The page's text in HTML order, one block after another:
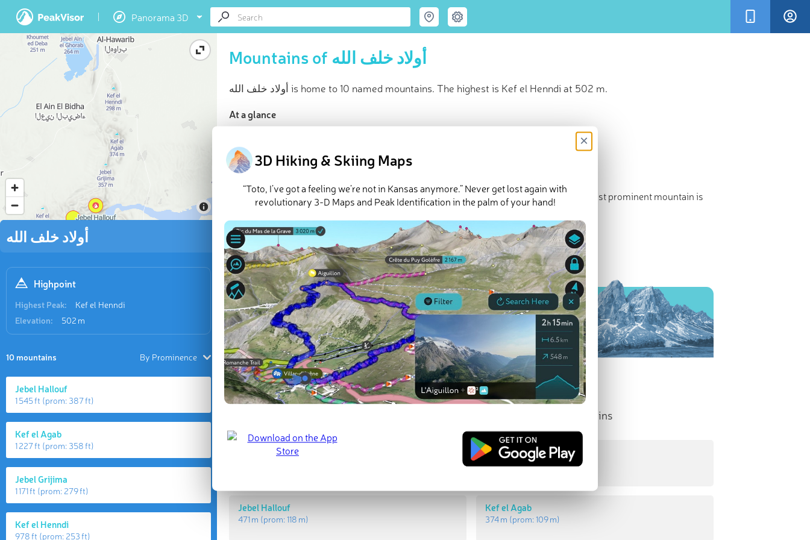
Panorama 3D
أولاد خلف الله
Highpoint
Highest Peak:
Kef el Henndi
Elevation:
502 m
10 mountains By Prominence
Jebel Hallouf
1 545 ft (prom: 387 ft)
Kef el Agab
1 227 ft (prom: 358 ft)
Jebel Grijima
1 171 ft (prom: 279 ft)
Kef el Henndi
978 ft (prom: 253 ft)
Mountains of أولاد خلف الله
أولاد خلف الله is home to 10 named mountains. The highest is Kef el Henndi at 502 m.
At a glance
10 named peaks
Explore أولاد خلف الله inPeakVisor 3D Map
There are 10 named mountains in أولاد خلف الله.Kef el Henndiis the highest point. The most prominent mountain is
Last updated March 22, 2022
Kef el Henndi
Jebel Hallouf
471 m (prom:118 m)
Most Prominent Mountains
Jebel Hallouf
471 m(prom:118 m)
Kef el Agab
374 m (prom:109 m)
3D Hiking & Skiing Maps
×
“Toto, I’ve got a feeling we’re not in Kansas anymore.” Never get lost again with
revolutionary 3-D Maps and Peak Identification in the palm of your hand!